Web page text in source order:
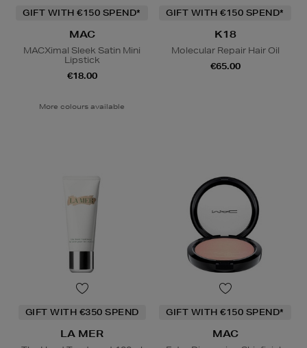
GIFT WITH €150 SPEND*
MAC
MACXimal Sleek Satin Mini
Lipstick
€18.00
More colours available
GIFT WITH €150 SPEND*
K18
Molecular Repair Hair Oil
€65.00
GIFT WITH €350 SPEND
LA MER
GIFT WITH €150 SPEND*
MAC